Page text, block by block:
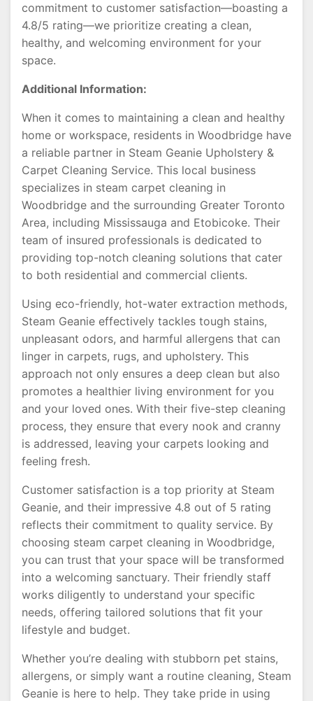
commitment to customer satisfaction—boasting a
4.8/5 rating—we prioritize creating a clean,
healthy, and welcoming environment for your
space.
Additional Information:
When it comes to maintaining a clean and healthy
home or workspace, residents in Woodbridge have
a reliable partner in Steam Geanie Upholstery &
Carpet Cleaning Service. This local business
specializes in steam carpet cleaning in
Woodbridge and the surrounding Greater Toronto
Area, including Mississauga and Etobicoke. Their
team of insured professionals is dedicated to
providing top-notch cleaning solutions that cater
to both residential and commercial clients.
Using eco-friendly, hot-water extraction methods,
Steam Geanie effectively tackles tough stains,
unpleasant odors, and harmful allergens that can
linger in carpets, rugs, and upholstery. This
approach not only ensures a deep clean but also
promotes a healthier living environment for you
and your loved ones. With their five-step cleaning
process, they ensure that every nook and cranny
is addressed, leaving your carpets looking and
feeling fresh.
Customer satisfaction is a top priority at Steam
Geanie, and their impressive 4.8 out of 5 rating
reflects their commitment to quality service. By
choosing steam carpet cleaning in Woodbridge,
you can trust that your space will be transformed
into a welcoming sanctuary. Their friendly staff
works diligently to understand your specific
needs, offering tailored solutions that fit your
lifestyle and budget.
Whether you’re dealing with stubborn pet stains,
allergens, or simply want a routine cleaning, Steam
Geanie is here to help. They take pride in using